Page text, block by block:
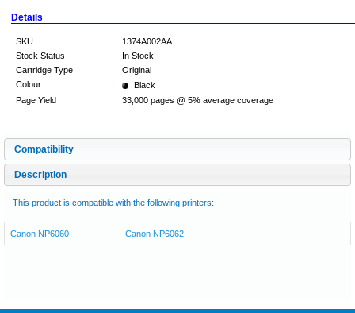
Details
SKU
1374A002AA
Stock Status
In Stock
Cartridge Type
Original
Colour
Black
Page Yield
33,000 pages @ 5% average coverage
Compatibility
Description
This product is compatible with the following printers:
Canon NP6060 Canon NP6062